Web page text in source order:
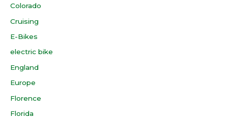
Colorado
Cruising
E-Bikes
electric bike
England
Europe
Florence
Florida